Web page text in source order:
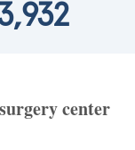
center